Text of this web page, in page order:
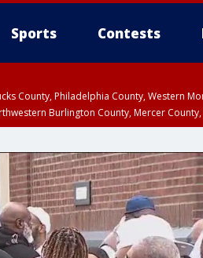
Sports Contests
County, Philadelphia County, Western
Burlington County, Mercer